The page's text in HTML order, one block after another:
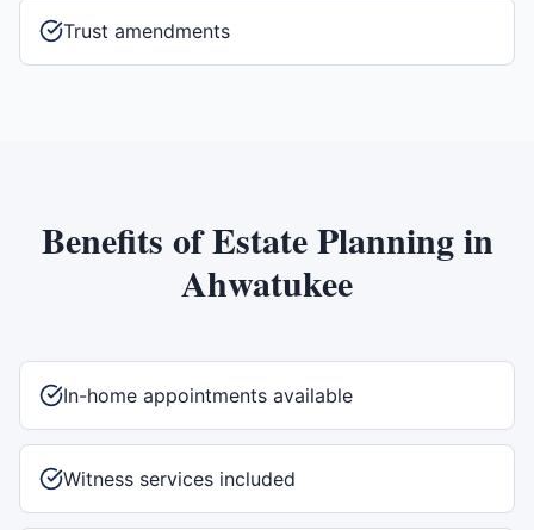
Trust amendments
Benefits ofEstate Planningin
Ahwatukee
In-home appointments available
Witness services included